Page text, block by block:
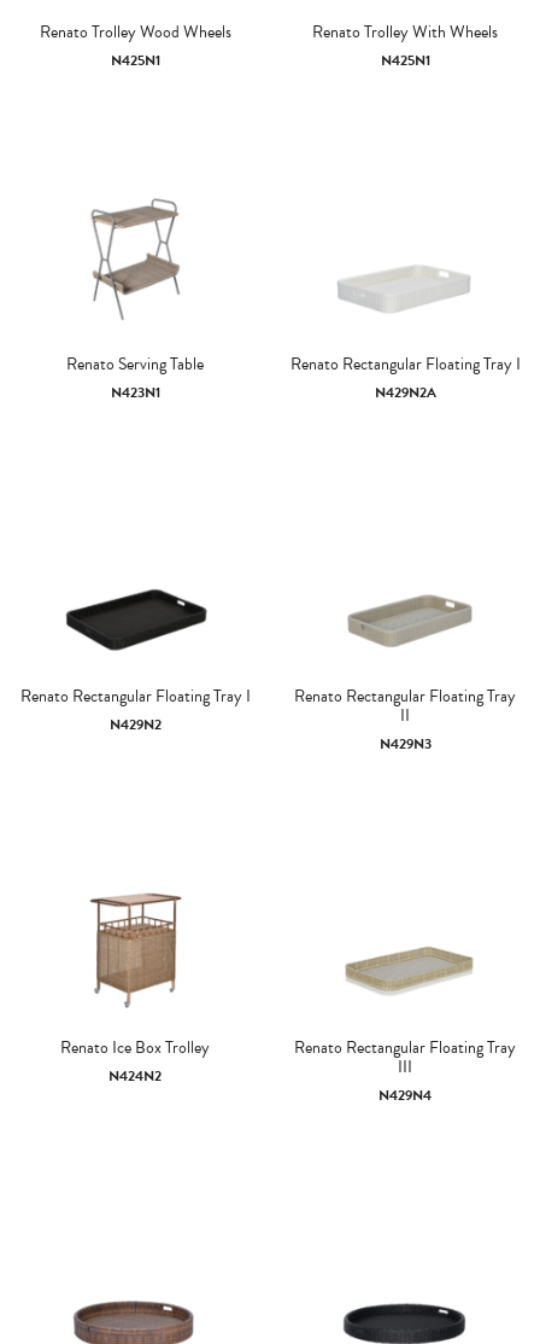
Renato Trolley Wood Wheels
N425N1
Renato Trolley With Wheels
N425N1
Renato Serving Table
N423N1
Renato Rectangular Floating Tray I
N429N2A
Renato Rectangular Floating Tray I
N429N2
Renato Rectangular Floating Tray
II
N429N3
Renato Ice Box Trolley
N424N2
Renato Rectangular Floating Tray
III
N429N4